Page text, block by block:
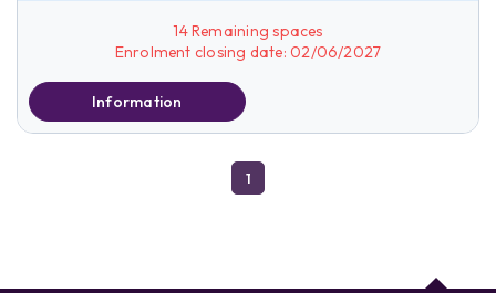
14 Remaining spaces
Enrolment closing date: 02/06/2027
Information
1